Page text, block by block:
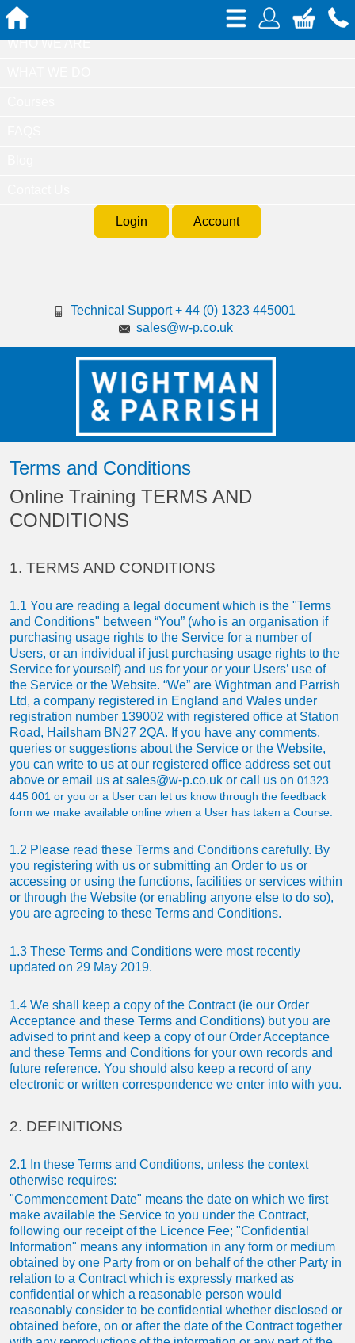
Home
WHO WE ARE
Login Account
Technical Support + 44 (0) 1323 445001
sales@w-p.co.uk
Terms and Conditions
Online Training TERMS AND
CONDITIONS
1. TERMS AND CONDITIONS
1.1 You are reading a legal document which is the "Terms
and Conditions" between “You” (who is an organisation if
purchasing usage rights to the Service for a number of
Users, or an individual if just purchasing usage rights to the
Service for yourself) and us for your or your Users’ use of
the Service or the Website. “We” are Wightman and Parrish
Ltd, a company registered in England and Wales under
registration number 139002 with registered office at Station
Road, Hailsham BN27 2QA. If you have any comments,
queries or suggestions about the Service or the Website,
you can write to us at our registered office address set out
above or email us atsales@w-p.co.uk or call us on 01323
445 001 or you or a User can let us know through the feedback
form we make available online when a User has taken a Course.
1.2 Please read these Terms and Conditions carefully. By
you registering with us or submitting an Order to us or
accessing or using the functions, facilities or services within
or through the Website (or enabling anyone else to do so),
you are agreeing to these Terms and Conditions.
1.3 These Terms and Conditions were most recently
updated on 29 May 2019.
1.4 We shall keep a copy of the Contract (ie our Order
Acceptance and these Terms and Conditions) but you are
advised to print and keep a copy of our Order Acceptance
and these Terms and Conditions for your own records and
future reference. You should also keep a record of any
electronic or written correspondence we enter into with you.
2. DEFINITIONS
2.1 In these Terms and Conditions, unless the context
otherwise requires:
"Commencement Date" means the date on which we first
make available the Service to you under the Contract,
following our receipt of the Licence Fee; "Confidential
Information" means any information in any form or medium
obtained by one Party from or on behalf of the other Party in
relation to a Contract which is expressly marked as
confidential or which a reasonable person would
reasonably consider to be confidential whether disclosed or
obtained before, on or after the date of the Contract together